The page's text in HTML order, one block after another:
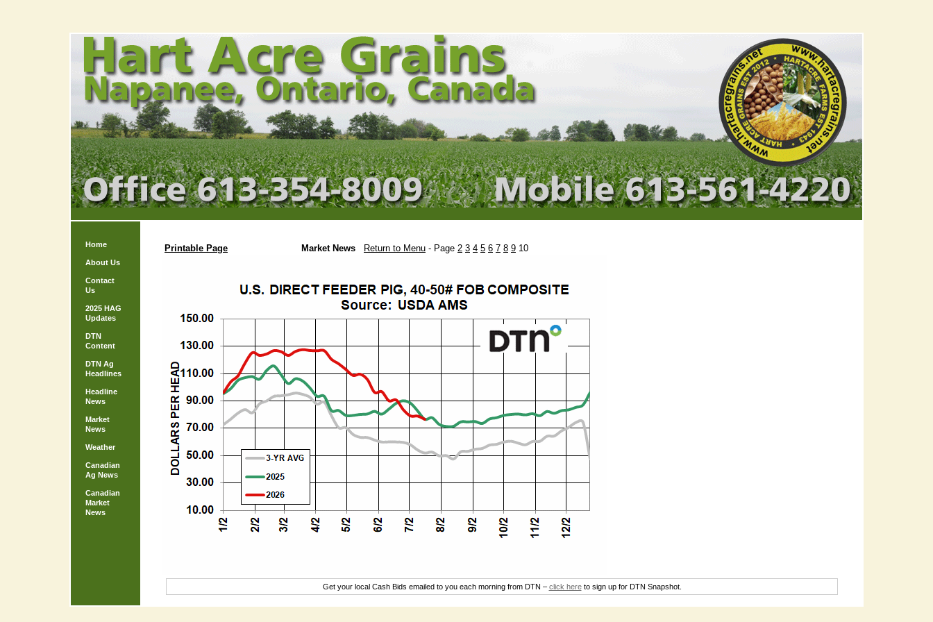
Home
About Us
Contact
Us
2025 HAG
Updates
DTN
Content
DTN Ag
Headlines
Headline
News
Market
News
Weather
Canadian
Ag News
Canadian
Market
News
Printable Page Market News Return to Menu - Page 2 3 4 5 6 7 8 9 10
Get your local Cash Bids emailed to you each morning from DTN – click hereto sign up for DTN Snapshot.